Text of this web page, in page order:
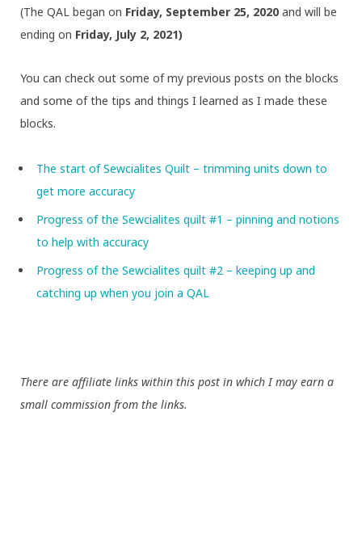
(The QAL began on Friday, September 25, 2020 and will be
ending on Friday, July 2, 2021)
You can check out some of my previous posts on the blocks
and some of the tips and things I learned as I made these
blocks.
The start of Sewcialites Quilt – trimming units down to
get more accuracy
Progress of the Sewcialites quilt #1 – pinning and notions
to help with accuracy
Progress of the Sewcialites quilt #2 – keeping up and
catching up when you join a QAL
There are affiliate links within this post in which I may earn a
small commission from the links.